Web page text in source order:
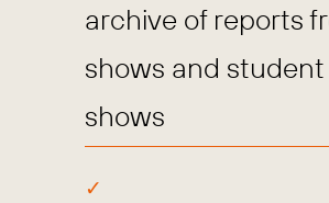
archive of reports
shows and
shows